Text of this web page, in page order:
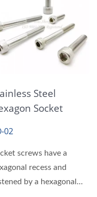
Steel
Socket
02
screws have a
recess and
by a hexagonal